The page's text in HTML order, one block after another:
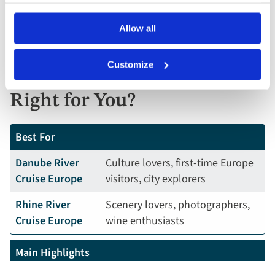
Allow all
Customize
and scenery.
Danube vs Rhine: Which
European River Cruise Is
Right for You?
Best For
Danube River
Cruise Europe
Culture lovers, first-time Europe
visitors, city explorers
Rhine River
Cruise Europe
Scenery lovers, photographers,
wine enthusiasts
Main Highlights